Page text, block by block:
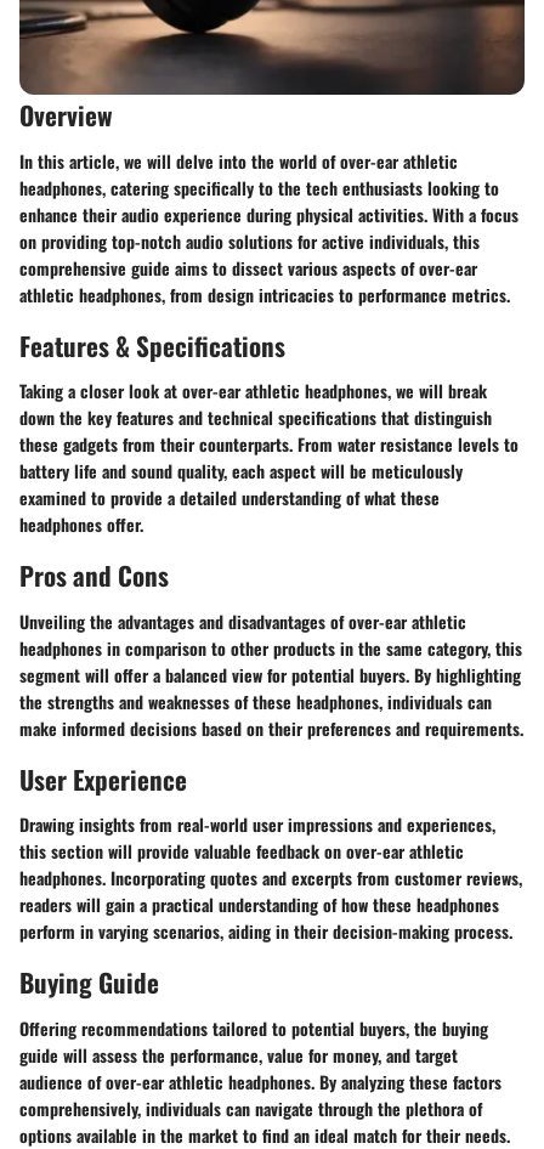
Overview
In this article, we will delve into the world of over-ear athletic
headphones, catering specifically to the tech enthusiasts looking to
enhance their audio experience during physical activities. With a focus
on providing top-notch audio solutions for active individuals, this
comprehensive guide aims to dissect various aspects of over-ear
athletic headphones, from design intricacies to performance metrics.
Features & Specifications
Taking a closer look at over-ear athletic headphones, we will break
down the key features and technical specifications that distinguish
these gadgets from their counterparts. From water resistance levels to
battery life and sound quality, each aspect will be meticulously
examined to provide a detailed understanding of what these
headphones offer.
Pros and Cons
Unveiling the advantages and disadvantages of over-ear athletic
headphones in comparison to other products in the same category, this
segment will offer a balanced view for potential buyers. By highlighting
the strengths and weaknesses of these headphones, individuals can
make informed decisions based on their preferences and requirements.
User Experience
Drawing insights from real-world user impressions and experiences,
this section will provide valuable feedback on over-ear athletic
headphones. Incorporating quotes and excerpts from customer reviews,
readers will gain a practical understanding of how these headphones
perform in varying scenarios, aiding in their decision-making process.
Buying Guide
Offering recommendations tailored to potential buyers, the buying
guide will assess the performance, value for money, and target
audience of over-ear athletic headphones. By analyzing these factors
comprehensively, individuals can navigate through the plethora of
options available in the market to find an ideal match for their needs.